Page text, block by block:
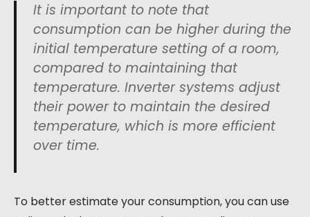
It is important to note that
consumption can be higher during the
initial temperature setting of a room,
compared to maintaining that
temperature. Inverter systems adjust
their power to maintain the desired
temperature, which is more efficient
over time.
To better estimate your consumption, you can use